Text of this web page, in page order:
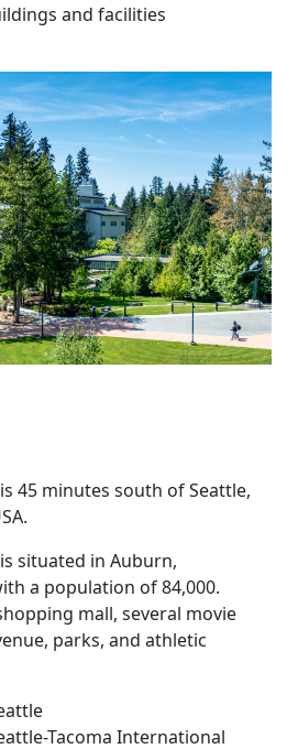
and facilities
45 minutes south of Seattle,
situated in Auburn,
a population of 84,000.
mall, several movie
parks, and athletic
Tacoma International